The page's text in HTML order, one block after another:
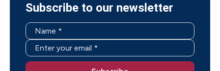
Subscribe to our newsletter